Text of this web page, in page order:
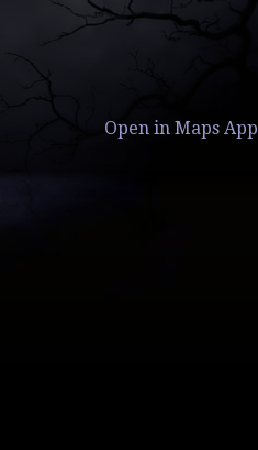
Open in Maps App